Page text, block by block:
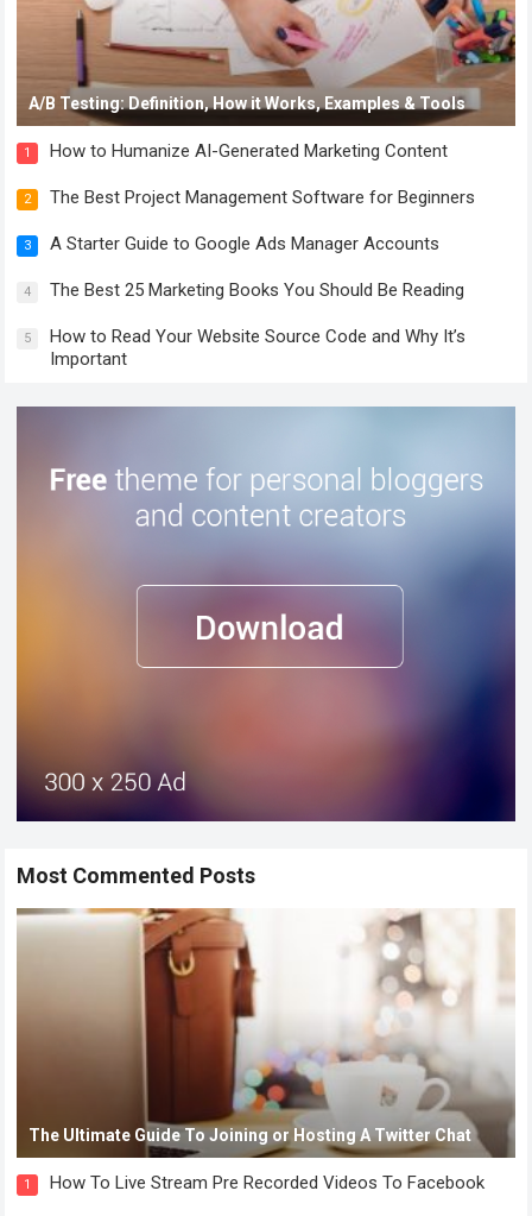
A/B Testing: Definition, How it Works, Examples & Tools
1 How to Humanize AI-Generated Marketing Content
2 The Best Project Management Software for Beginners
3 A Starter Guide to Google Ads Manager Accounts
4 The Best 25 Marketing Books You Should Be Reading
5
How to Read Your Website Source Code and Why It’s
Important
Most Commented Posts
The Ultimate Guide To Joining or Hosting A Twitter Chat
1 How To Live Stream Pre Recorded Videos To Facebook